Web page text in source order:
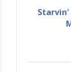
Starvin'